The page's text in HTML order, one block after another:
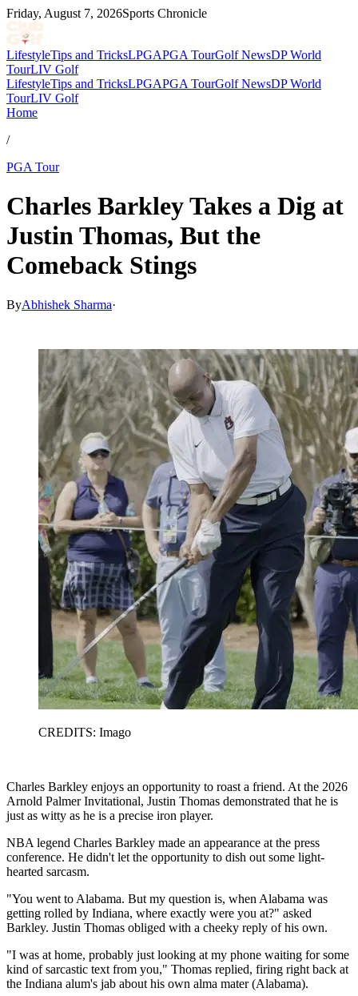
Friday, August 7, 2026Sports Chronicle
LifestyleTips and TricksLPGAPGA TourGolf NewsDP World
TourLIV Golf
LifestyleTips and TricksLPGAPGA TourGolf NewsDP World
TourLIV Golf
Home
/
PGA Tour
Charles Barkley Takes a Dig at
Justin Thomas, But the
Comeback Stings
ByAbhishek Sharma·
CREDITS: Imago
Charles Barkley enjoys an opportunity to roast a friend. At the 2026
Arnold Palmer Invitational, Justin Thomas demonstrated that he is
just as witty as he is a precise iron player.
NBA legend Charles Barkley made an appearance at the press
conference. He didn't let the opportunity to dish out some light-
hearted sarcasm.
"You went to Alabama. But my question is, when Alabama was
getting rolled by Indiana, where exactly were you at?" asked
Barkley. Justin Thomas obliged with a cheeky reply of his own.
"I was at home, probably just looking at my phone waiting for some
kind of sarcastic text from you," Thomas replied, firing right back at
the Indiana alum's jab about his own alma mater (Alabama).